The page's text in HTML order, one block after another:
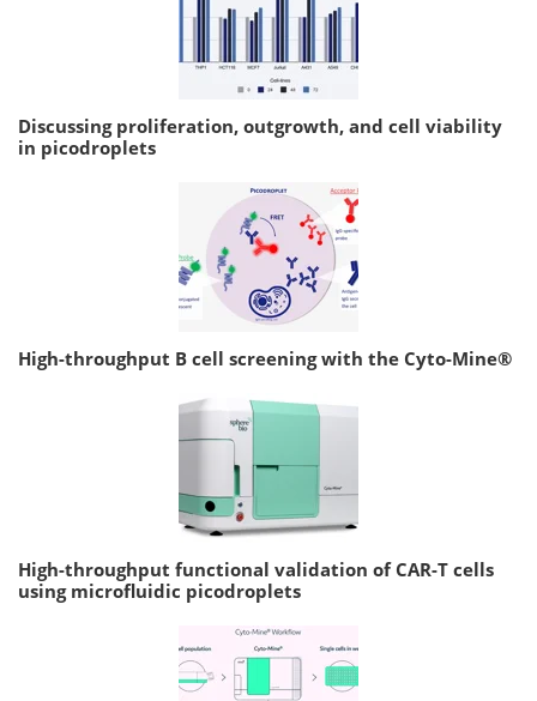
Discussing proliferation, outgrowth, and cell viability
in picodroplets
High-throughput B cell screening with the Cyto-Mine®
High-throughput functional validation of CAR-T cells
using microfluidic picodroplets